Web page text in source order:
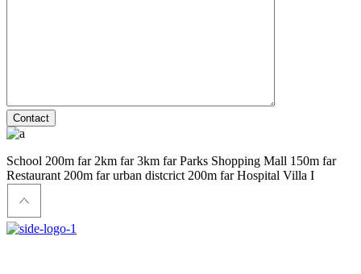
Contact
School 200m far 2km far 3km far Parks Shopping Mall 150m far
Restaurant 200m far urban distcrict 200m far Hospital Villa I